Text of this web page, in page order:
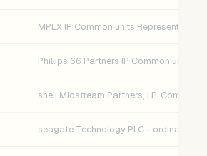
seagate Technology PLC - ordinary